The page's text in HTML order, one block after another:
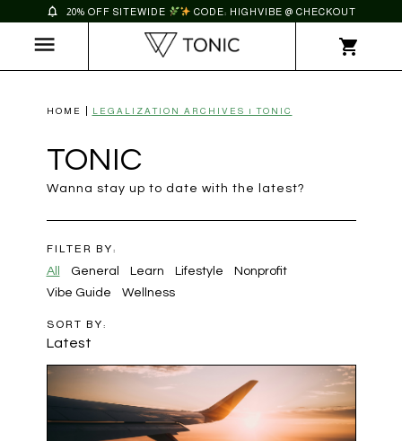
20% OFF SITEWIDE CODE: HIGHVIBE @ CHECKOUT
HOME LEGALIZATION ARCHIVES | TONIC
TONIC
Wanna stay up to date with the latest?
FILTER BY:
All
General Learn Lifestyle
Nonprofit
Vibe Guide
Wellness
SORT BY:
Latest